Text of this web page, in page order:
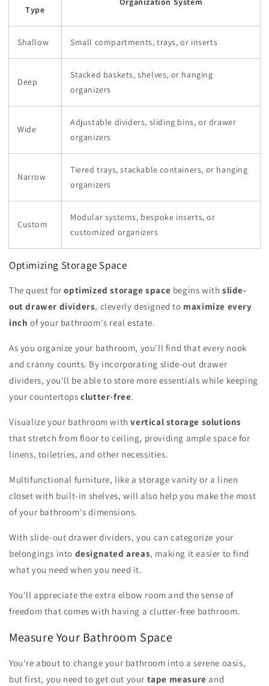
Type
Shallow Small compartments, trays, or inserts
Deep
Stacked baskets, shelves, or hanging
organizers
Wide
Adjustable dividers, sliding bins, or drawer
organizers
Narrow
Tiered trays, stackable containers, or hanging
organizers
Custom
Modular systems, bespoke inserts, or
customized organizers
Optimizing Storage Space
The quest foroptimized storage space begins withslide-
out drawer dividers, cleverly designed to maximize every
inch of your bathroom's real estate.
As you organize your bathroom, you'll find that every nook
and cranny counts. By incorporating slide-out drawer
dividers, you'll be able to store more essentials while keeping
your countertopsclutter-free.
Visualize your bathroom withvertical storage solutions
that stretch from floor to ceiling, providing ample space for
linens, toiletries, and other necessities.
Multifunctional furniture, like a storage vanity or a linen
closet with built-in shelves, will also help you make the most
of your bathroom's dimensions.
With slide-out drawer dividers, you can categorize your
belongings into designated areas, making it easier to find
what you need when you need it.
You'll appreciate the extra elbow room and the sense of
freedom that comes with having a clutter-free bathroom.
Measure Your Bathroom Space
You're about to change your bathroom into a serene oasis,
but first, you need to get out your tape measure and